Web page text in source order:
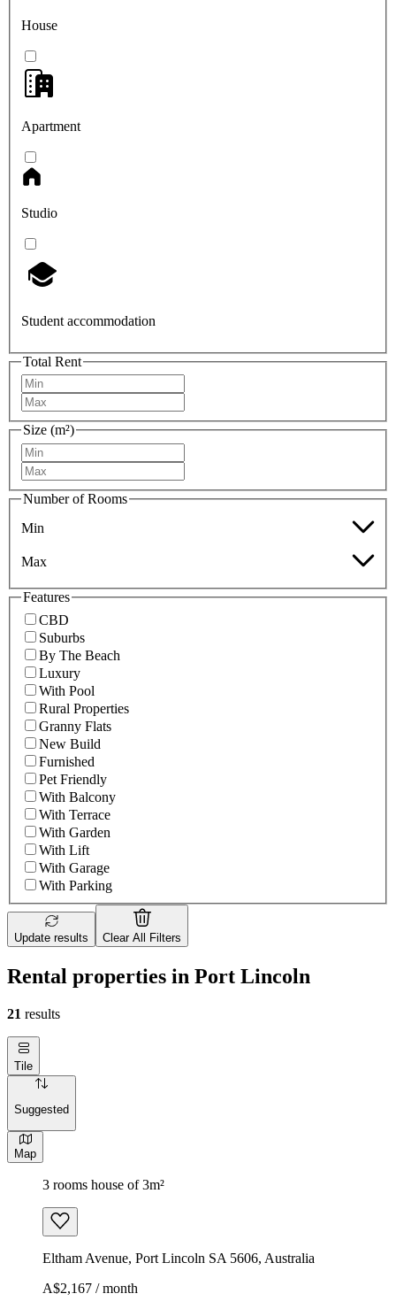
House
Apartment
Studio
Student accommodation
Total Rent
Size (m²)
Number of Rooms
Min
Max
Features
CBD
Suburbs
By The Beach
Luxury
With Pool
Rural Properties
Granny Flats
New Build
Furnished
Pet Friendly
With Balcony
With Terrace
With Garden
With Lift
With Garage
With Parking
Update results Clear All Filters
Rental properties in Port Lincoln
21 results
Tile
Suggested
Map
3 rooms house of 3m²
Eltham Avenue, Port Lincoln SA 5606, Australia
A$2,167 / month